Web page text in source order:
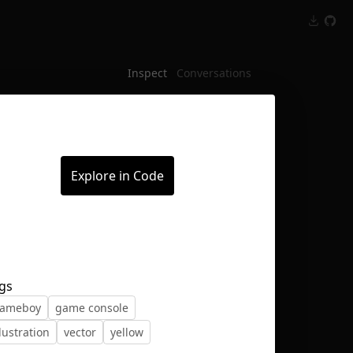
Inspect Conversations
Explore in Code
game console
vector yellow